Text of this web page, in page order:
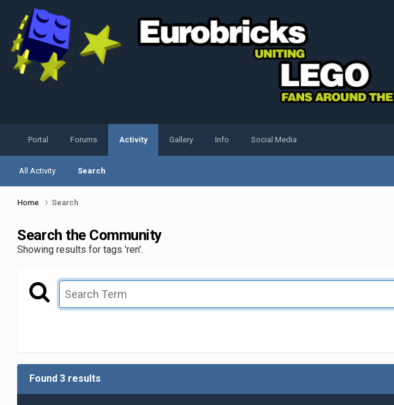
Portal Forums Activity
All Activity Search
Gallery Info Social Media
Home Search
Search the Community
Showing results for tags 'ren'.
Found 3 results